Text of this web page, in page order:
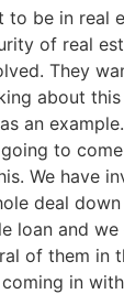
to be in real
of real
They
about
an
to
We have
deal
loan and
of them in
in